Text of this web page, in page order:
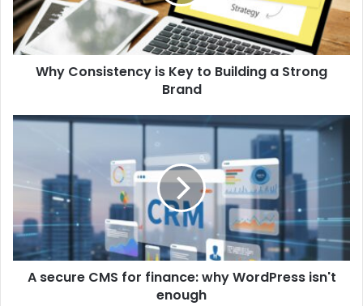
Why Consistency is Key to Building a Strong
Brand
A secure CMS for finance: why WordPress isn't
enough